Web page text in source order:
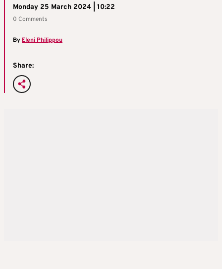
Monday 25 March 2024 | 10:22
0 Comments
By Eleni Philippou
Share: